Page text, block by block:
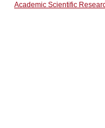
Academic Scientific